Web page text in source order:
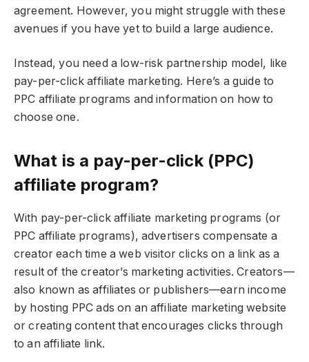
agreement. However, you might struggle with these
avenues if you have yet to build a large audience.
Instead, you need a low-risk partnership model, like
pay-per-click affiliate marketing. Here’s a guide to
PPC affiliate programs and information on how to
choose one.
What is a pay-per-click (PPC)
affiliate program?
With pay-per-click affiliate marketing programs (or
PPC affiliate programs), advertisers compensate a
creator each time a web visitor clicks on a link as a
result of the creator’s marketing activities. Creators—
also known as affiliates or publishers—earn income
by hosting PPC ads on an affiliate marketing website
or creating content that encourages clicks through
to an affiliate link.